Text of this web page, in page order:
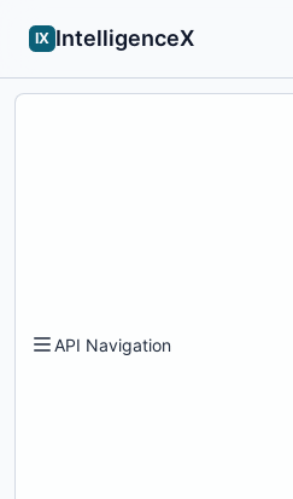
IX IntelligenceX
API Navigation